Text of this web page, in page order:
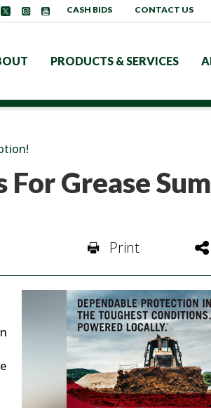
PRODUCTS & SERVICES
CASH BIDS CONTACT US
For Grease
Print